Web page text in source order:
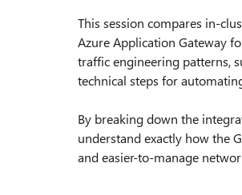
This session compares in-
Azure Application Gateway
traffic engineering patterns,
technical steps for
By breaking down the
understand exactly how the
and easier-to-manage